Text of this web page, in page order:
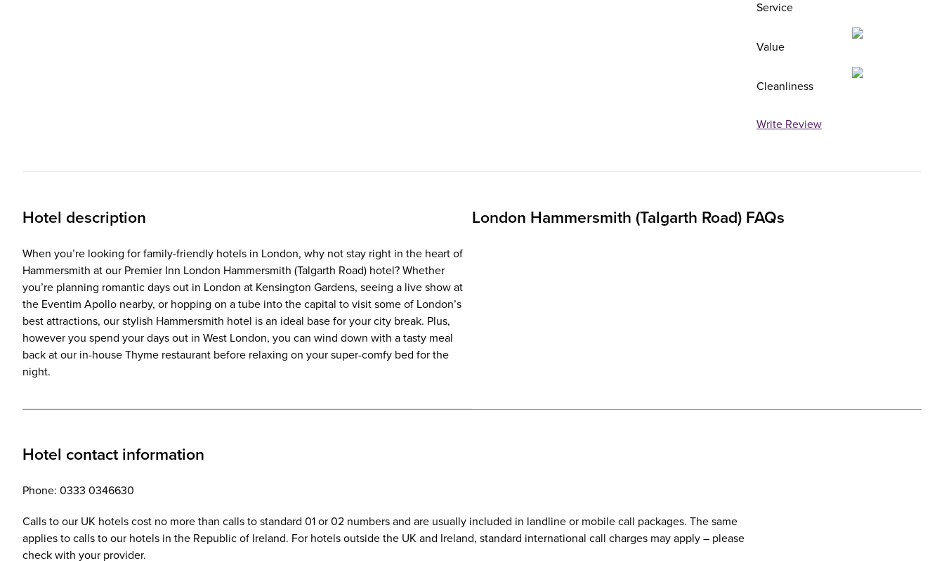
Service
Value
Cleanliness
Write Review
Hotel description
When you’re looking for family-friendly hotels in London, why not stay right in the heart of
Hammersmith at our Premier Inn London Hammersmith (Talgarth Road) hotel? Whether
you’re planning romantic days out in London at Kensington Gardens, seeing a live show at
the Eventim Apollo nearby, or hopping on a tube into the capital to visit some of London’s
best attractions, our stylish Hammersmith hotel is an ideal base for your city break. Plus,
however you spend your days out in West London, you can wind down with a tasty meal
back at our in-house Thyme restaurant before relaxing on your super-comfy bed for the
night.
London Hammersmith (Talgarth Road) FAQs
Hotel contact information
Phone: 0333 0346630
Calls to our UK hotels cost no more than calls to standard 01 or 02 numbers and are usually included in landline or mobile call packages. The same
applies to calls to our hotels in the Republic of Ireland. For hotels outside the UK and Ireland, standard international call charges may apply – please
check with your provider.